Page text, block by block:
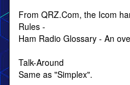
From QRZ.Com, the Icom
Rules -
Ham Radio Glossary - An
Talk-Around
Same as "Simplex".